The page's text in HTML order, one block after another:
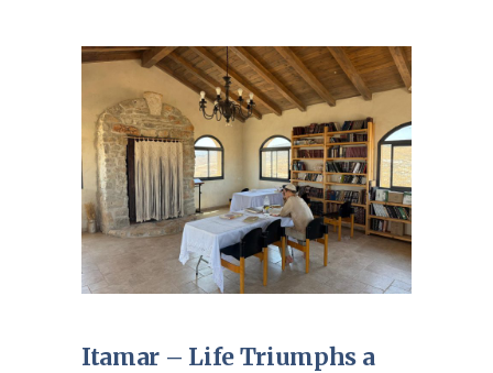
Itamar – Life Triumphs a